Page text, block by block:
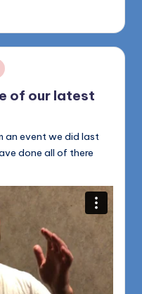
of our latest
an event we did last
done all of there